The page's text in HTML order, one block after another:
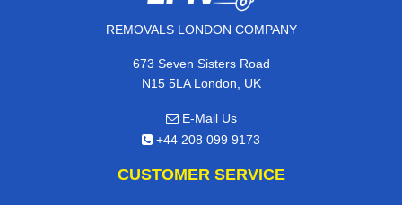
REMOVALS LONDON COMPANY
673 Seven Sisters Road
N15 5LA London, UK
E-Mail Us
+44 208 099 9173
CUSTOMER SERVICE